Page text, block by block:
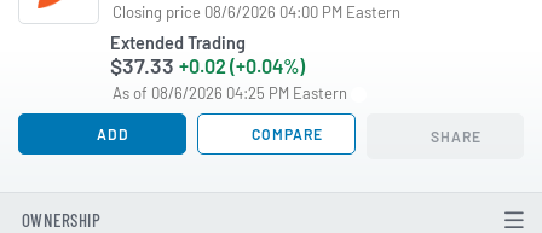
Closing price 08/6/2026 04:00 PM Eastern
Extended Trading
$37.33 +0.02 (+0.04%)
As of 08/6/2026 04:25 PM Eastern
ADD COMPARE SHARE
OWNERSHIP